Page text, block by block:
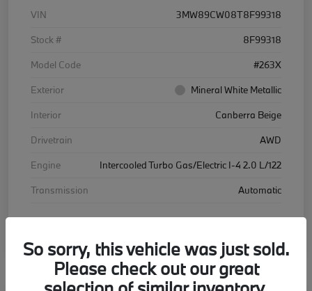
VIN
3MW89CW08T8F99318
Stock #
8F99318
Model Code
#263X
Exterior
Mineral White Metallic
Interior
Canberra Beige
Drivetrain
AWD
Engine
Intercooled Turbo Gas/Electric I-4 2.0 L/122
Transmission
Automatic
So sorry, this vehicle was just sold.
Please check out our great